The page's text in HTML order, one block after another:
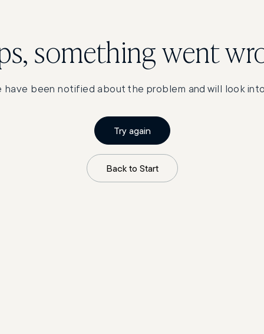
something went
have been notified about the problem and will look
Try again
Back to Start